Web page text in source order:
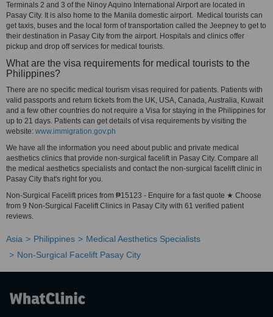
Terminals 2 and 3 of the Ninoy Aquino International Airport are located in
Pasay City. It is also home to the Manila domestic airport. Medical tourists can
get taxis, buses and the local form of transportation called the Jeepney to get to
their destination in Pasay City from the airport. Hospitals and clinics offer
pickup and drop off services for medical tourists.
What are the visa requirements for medical tourists to the
Philippines?
There are no specific medical tourism visas required for patients. Patients with
valid passports and return tickets from the UK, USA, Canada, Australia, Kuwait
and a few other countries do not require a Visa for staying in the Philippines for
up to 21 days. Patients can get details of visa requirements by visiting the
website: www.immigration.gov.ph
We have all the information you need about public and private medical
aesthetics clinics that provide non-surgical facelift in Pasay City. Compare all
the medical aesthetics specialists and contact the non-surgical facelift clinic in
Pasay City that's right for you.
Non-Surgical Facelift prices from ₱15123 - Enquire for a fast quote ★ Choose
from 9 Non-Surgical Facelift Clinics in Pasay City with 61 verified patient
reviews.
Asia Philippines
Medical Aesthetics Specialists
Non-Surgical Facelift Pasay City